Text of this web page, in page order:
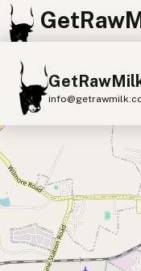
Find Raw
Raw Milk
Raw Milk 3D
Cow Milk A2
Sheep Milk
+
−